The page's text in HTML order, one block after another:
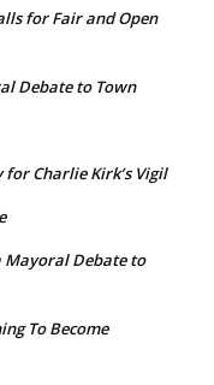
for Fair and Open
Debate to Town
Charlie Kirk’s Vigil
Mayoral Debate to
To Become